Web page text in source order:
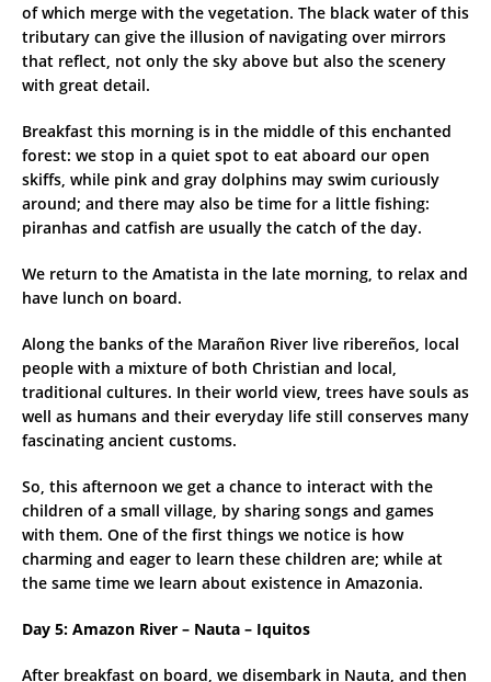
of which merge with the vegetation. The black water of this
tributary can give the illusion of navigating over mirrors
that reflect, not only the sky above but also the scenery
with great detail.
Breakfast this morning is in the middle of this enchanted
forest: we stop in a quiet spot to eat aboard our open
skiffs, while pink and gray dolphins may swim curiously
around; and there may also be time for a little fishing:
piranhas and catfish are usually the catch of the day.
We return to the Amatista in the late morning, to relax and
have lunch on board.
Along the banks of the Marañon River live ribereños, local
people with a mixture of both Christian and local,
traditional cultures. In their world view, trees have souls as
well as humans and their everyday life still conserves many
fascinating ancient customs.
So, this afternoon we get a chance to interact with the
children of a small village, by sharing songs and games
with them. One of the first things we notice is how
charming and eager to learn these children are; while at
the same time we learn about existence in Amazonia.
Day 5: Amazon River – Nauta – Iquitos
After breakfast on board, we disembark in Nauta, and then